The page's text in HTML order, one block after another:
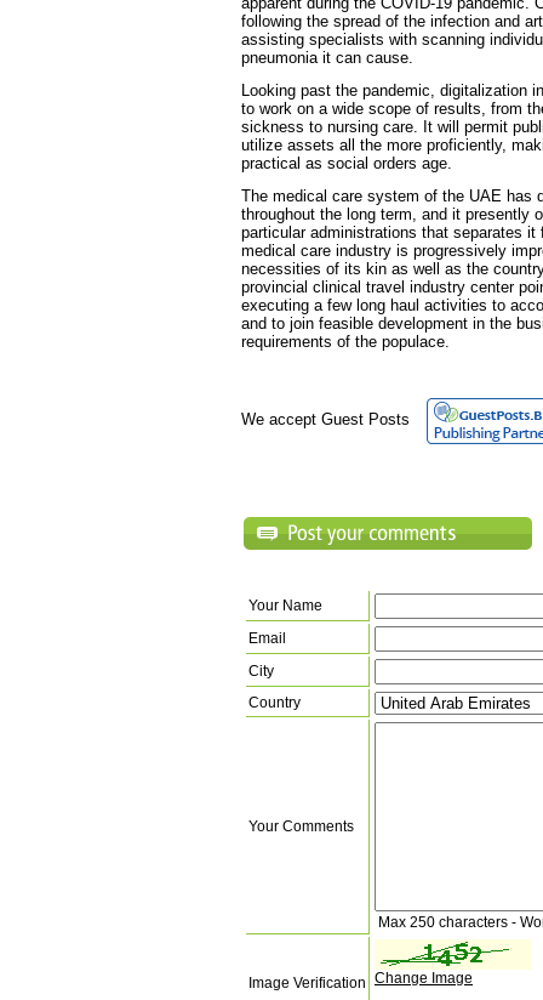
following the spread of the infection and
assisting specialists with scanning
pneumonia it can cause.
Looking past the pandemic, digitalization
to work on a wide scope of results, from
sickness to nursing care. It will permit
utilize assets all the more proficiently,
practical as social orders age.
The medical care system of the UAE has
throughout the long term, and it presently
particular administrations that separates
medical care industry is progressively
necessities of its kin as well as the
provincial clinical travel industry center
executing a few long haul activities to
and to join feasible development in the
requirements of the populace.
We accept Guest Posts
Your Name
Email
City
Country
Your Comments
Max 250 characters -
Image Verification Change Image